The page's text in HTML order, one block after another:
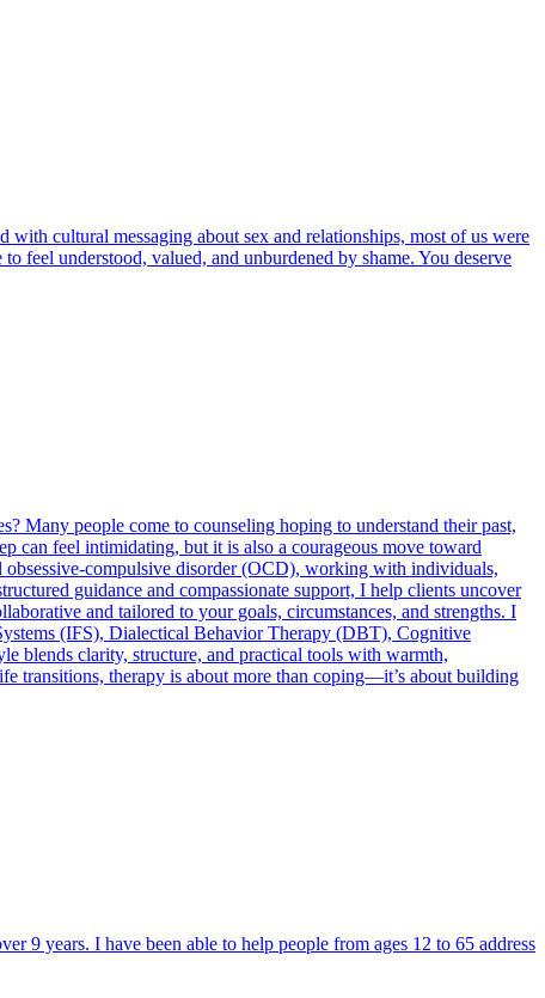
cultural messaging about sex and relationships, most of us were
feel understood, valued, and unburdened by shame. You deserve
Many people come to counseling hoping to understand their past,
can feel intimidating, but it is also a courageous move toward
compulsive disorder (OCD), working with individuals,
guidance and compassionate support, I help clients uncover
and tailored to your goals, circumstances, and strengths. I
(IFS), Dialectical Behavior Therapy (DBT), Cognitive
blends clarity, structure, and practical tools with warmth,
transitions, therapy is about more than coping—it’s about building
9 years. I have been able to help people from ages 12 to 65 address